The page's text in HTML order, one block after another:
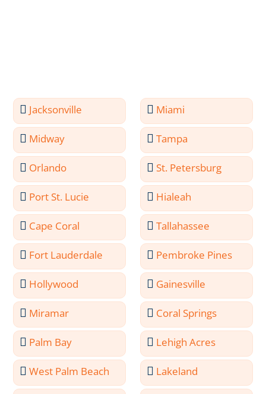
Jacksonville Miami
Midway Tampa
Orlando St. Petersburg
Port St. Lucie Hialeah
Cape Coral Tallahassee
Fort Lauderdale Pembroke Pines
Hollywood Gainesville
Miramar Coral Springs
Palm Bay Lehigh Acres
West Palm Beach Lakeland